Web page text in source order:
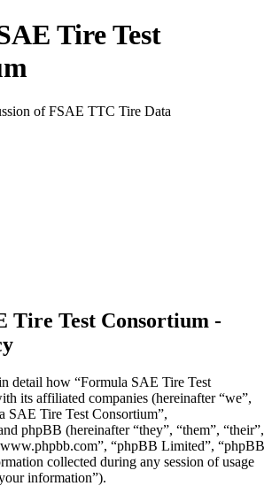
Tire Test
of FSAE TTC Tire Data
Tire Test Consortium -
detail how “Formula SAE Tire Test
its affiliated companies (hereinafter “we”,
SAE Tire Test Consortium”,
phpBB (hereinafter “they”, “them”, “their”,
“phpBB Limited”, “phpBB
collected during any session of usage
information”).